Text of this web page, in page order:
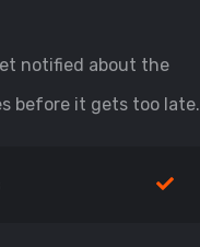
notified about the
before it gets too late.